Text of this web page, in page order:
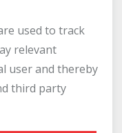
used to track
relevant
user and thereby
third party